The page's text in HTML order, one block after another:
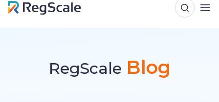
RegScale Blog